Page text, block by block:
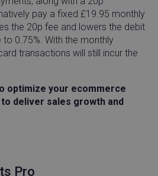
pay a fixed £19.95 monthly
the 20p fee and lowers the debit
0.75%. With the monthly
transactions will still incur the
optimize your ecommerce
deliver sales growth and
Pro